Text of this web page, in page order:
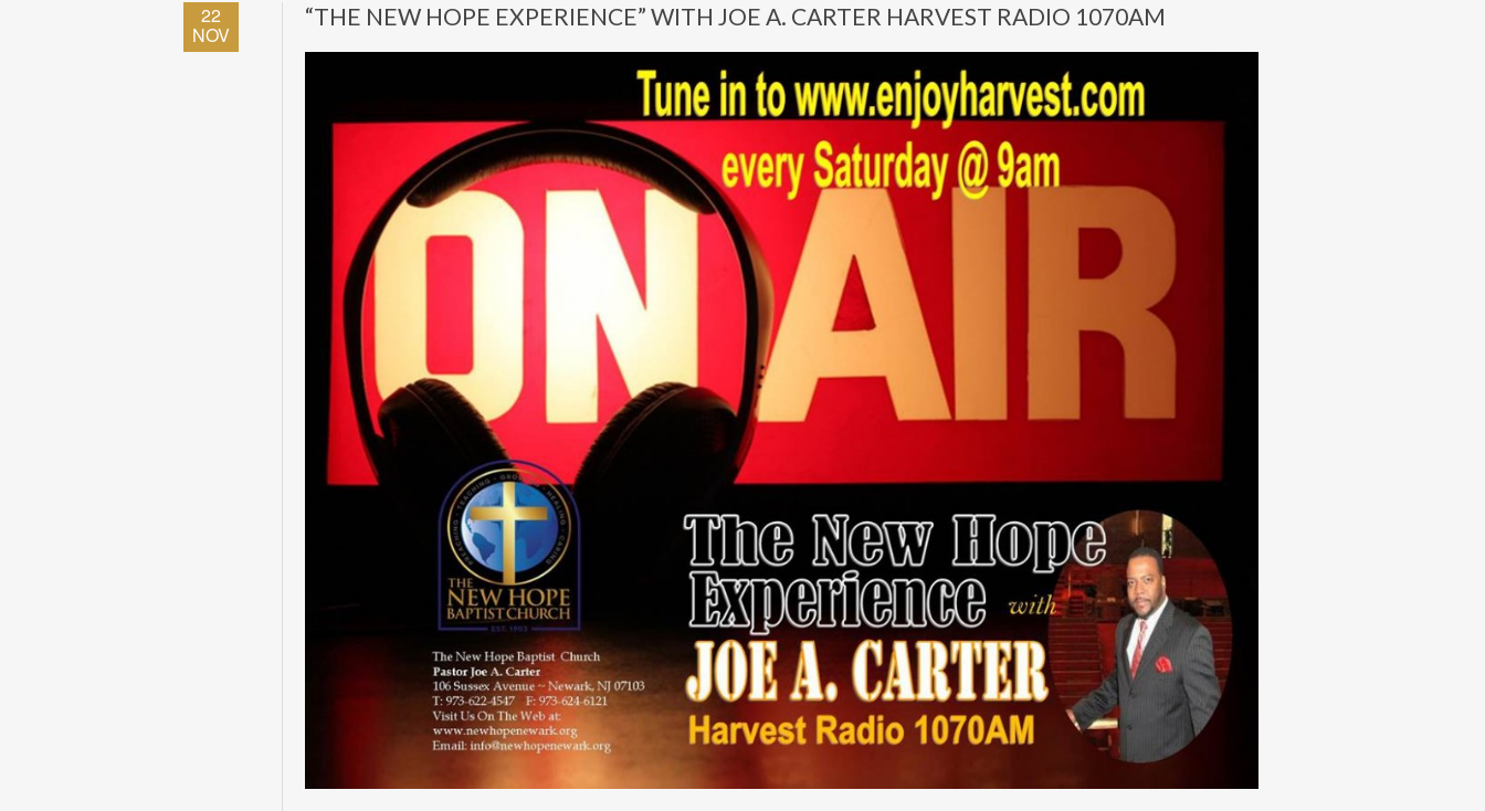
22
NOV
“THE NEW HOPE EXPERIENCE” WITH JOE A. CARTER HARVEST RADIO 1070AM